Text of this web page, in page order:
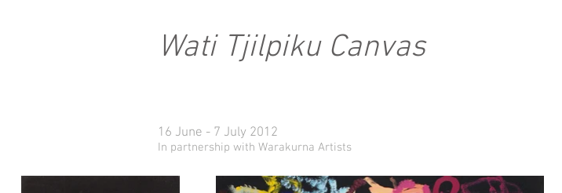
Wati Tjilpiku Canvas
16 June - 7 July 2012
In partnership with Warakurna Artists